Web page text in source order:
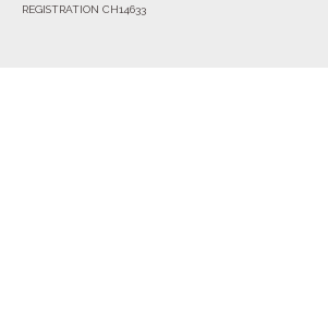
REGISTRATION CH14633